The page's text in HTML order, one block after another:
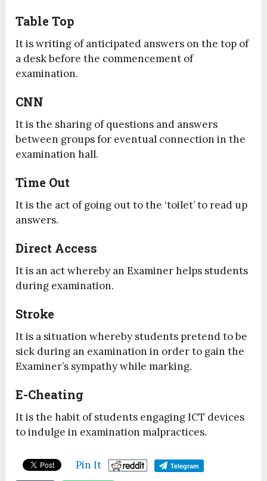
Table Top
It is writing of anticipated answers on the top of
a desk before the commencement of
examination.
CNN
It is the sharing of questions and answers
between groups for eventual connection in the
examination hall.
Time Out
It is the act of going out to the ‘toilet’ to read up
answers.
Direct Access
It is an act whereby an Examiner helps students
during examination.
Stroke
It is a situation whereby students pretend to be
sick during an examination in order to gain the
Examiner’s sympathy while marking.
E-Cheating
It is the habit of students engaging ICT devices
to indulge in examination malpractices.
Pin It Telegram